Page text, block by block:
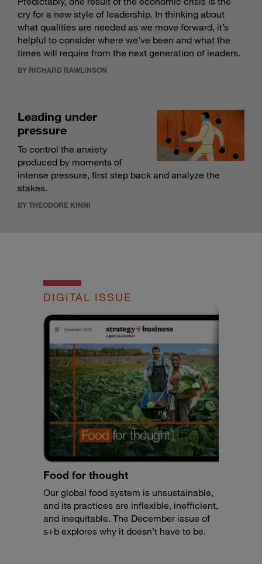
cry for a new style of leadership. In thinking about
what qualities are needed as we move forward, it’s
helpful to consider where we’ve been and what the
times will require from the next generation of leaders.
BY RICHARD RAWLINSON
Leading under
pressure
To control the anxiety
produced by moments of
intense pressure, first step back and analyze the
stakes.
BY THEODORE KINNI
DIGITAL ISSUE
Food for thought
Our global food system is unsustainable,
and its practices are inflexible, inefficient,
and inequitable. The December issue of
s+b explores why it doesn’t have to be.